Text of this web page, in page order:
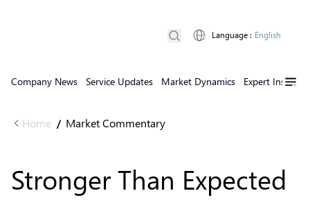
Company News Service Updates Market Dynamics Expert Insights
Language : English
Home / Market Commentary
Stronger Than Expected